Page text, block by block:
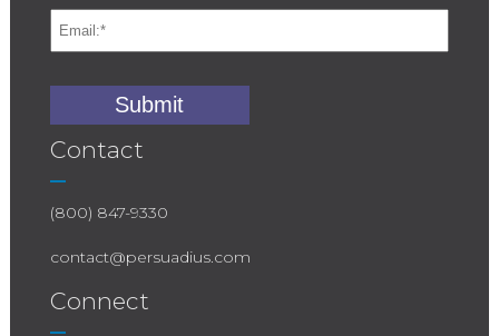
Contact
(800) 847-9330
contact@persuadius.com
Connect